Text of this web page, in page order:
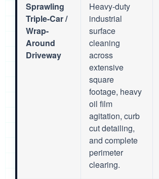
Sprawling
Triple-Car /
Wrap-
Around
Driveway
Heavy-duty
industrial
surface
cleaning
across
extensive
square
footage, heavy
oil film
agitation, curb
cut detailing,
and complete
perimeter
clearing.